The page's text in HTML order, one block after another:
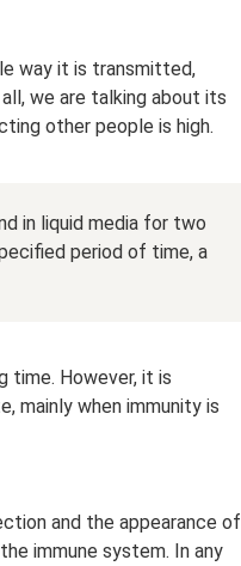
way it is transmitted,
we are talking about its
other people is high.
in liquid media for two
period of time, a
time. However, it is
mainly when immunity is
and the appearance of
immune system. In any